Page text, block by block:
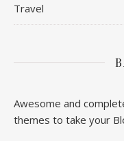
Travel
Awesome and
themes to take your